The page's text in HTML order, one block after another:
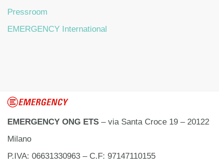
Pressroom
EMERGENCY International
EMERGENCY ONG ETS – via Santa Croce 19 – 20122
Milano
P.IVA: 06631330963 – C.F: 97147110155